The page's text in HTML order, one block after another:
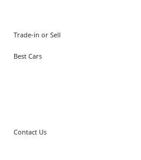
Trade-in or Sell
Best Cars
Contact Us